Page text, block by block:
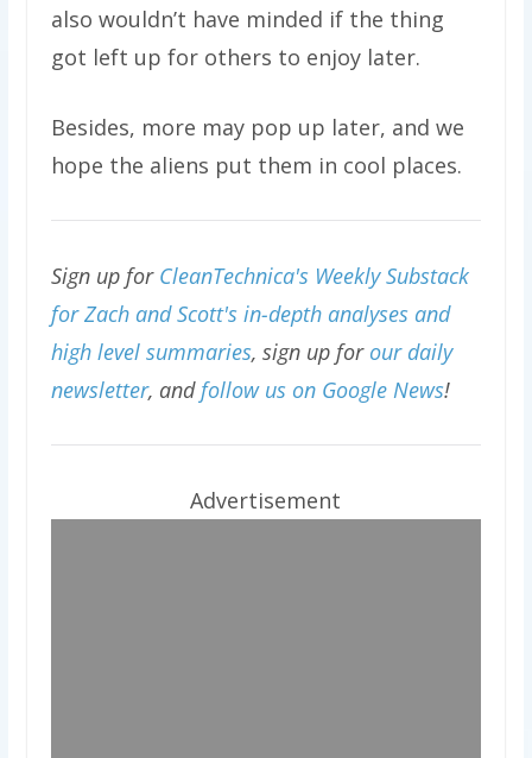
also wouldn’t have minded if the thing
got left up for others to enjoy later.
Besides, more may pop up later, and we
hope the aliens put them in cool places.
Sign up for CleanTechnica's Weekly Substack
for Zach and Scott's in-depth analyses and
high level summaries, sign up for our daily
newsletter, andfollow us on Google News!
Advertisement